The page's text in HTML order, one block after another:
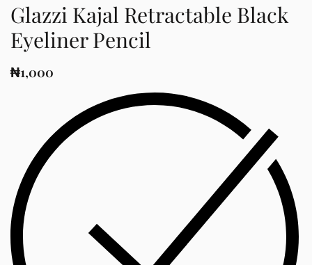
Glazzi Kajal Retractable Black
Eyeliner Pencil
₦1,000